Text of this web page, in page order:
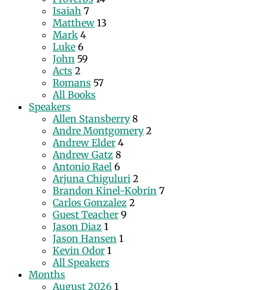
Isaiah 7
Matthew 13
Mark 4
Luke 6
John 59
Acts 2
Romans 57
All Books
Speakers
Allen Stansberry 8
Andre Montgomery 2
Andrew Elder 4
Andrew Gatz 8
Antonio Rael 6
Arjuna Chiguluri 2
Brandon Kinel-Kobrin 7
Carlos Gonzalez 2
Guest Teacher 9
Jason Diaz 1
Jason Hansen 1
Kevin Odor 1
All Speakers
Months
August 2026 1